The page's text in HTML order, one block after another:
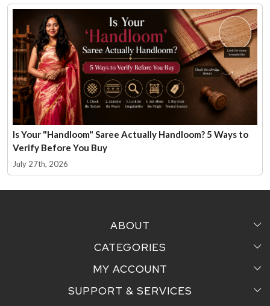
Is Your "Handloom" Saree Actually Handloom? 5 Ways to
Verify Before You Buy
July 27th, 2026
ABOUT
Home
Testimonial
Contact us
CATEGORIES
Sarees
Pair Perfect
MY ACCOUNT
Login
SUPPORT & SERVICES